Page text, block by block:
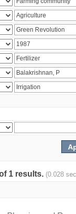
1 results. (0.028